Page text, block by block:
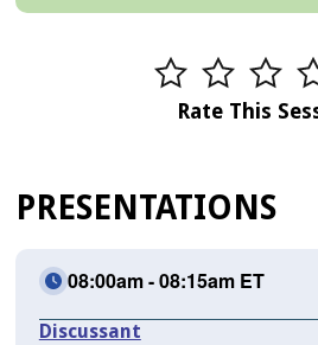
Rate This
PRESENTATIONS
08:00am - 08:15am ET
Discussant